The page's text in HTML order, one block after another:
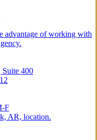
advantage of working with
Suite 400
F
AR, location.